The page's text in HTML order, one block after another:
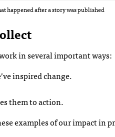
happened after a story was published
in several important ways:
inspired change.
them to action.
examples of our impact in